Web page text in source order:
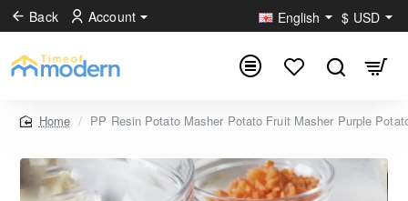
Back Account English $ USD
home
PP Resin Potato Masher Potato Fruit Masher Purple